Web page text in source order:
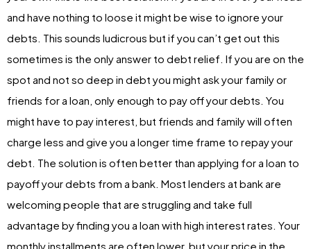
and have nothing to loose it might be wise to ignore your
debts. This sounds ludicrous but if you can’t get out this
sometimes is the only answer to debt relief. If you are on the
spot and not so deep in debt you might ask your family or
friends for a loan, only enough to pay off your debts. You
might have to pay interest, but friends and family will often
charge less and give you a longer time frame to repay your
debt. The solution is often better than applying for a loan to
payoff your debts from a bank. Most lenders at bank are
welcoming people that are struggling and take full
advantage by finding you a loan with high interest rates. Your
monthly installments are often lower, but your price in the